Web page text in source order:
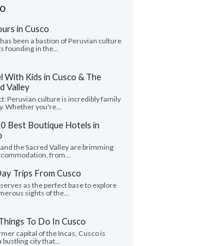
in Cusco
been a bastion of Peruvian culture
founding in the...
With Kids in Cusco & The
Valley
Peruvian culture is incredibly family
Whether you're...
Best Boutique Hotels in
the Sacred Valley are brimming
from...
Trips From Cusco
as the perfect base to explore
sights of the...
To Do In Cusco
capital of the Incas, Cusco is
bustling city that...